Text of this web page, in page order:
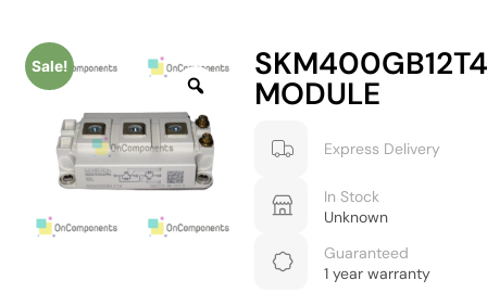
Sale! SKM400GB12T4
MODULE
Express Delivery
In Stock
Unknown
Guaranteed
1 year warranty